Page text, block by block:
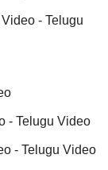
- Telugu
- Telugu Video
- Telugu Video